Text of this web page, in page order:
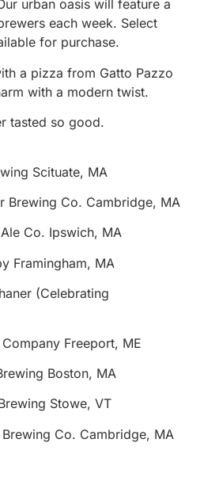
urban oasis will feature a
each week. Select
for purchase.
a pizza from Gatto Pazzo
with a modern twist.
tasted so good.
Scituate, MA
Brewing Co. Cambridge, MA
Co. Ipswich, MA
Framingham, MA
(Celebrating
Freeport, ME
Boston, MA
Stowe, VT
Co. Cambridge, MA